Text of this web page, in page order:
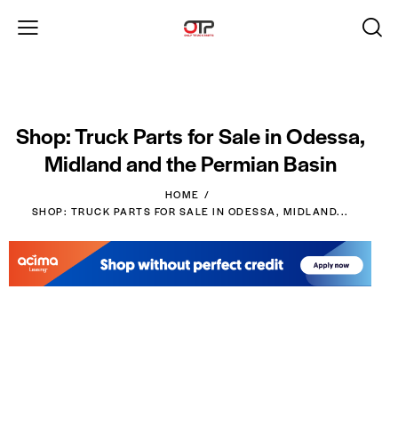
Shop: Truck Parts for Sale in Odessa,
Midland and the Permian Basin
HOME
SHOP: TRUCK PARTS FOR SALE IN ODESSA, MIDLAND...